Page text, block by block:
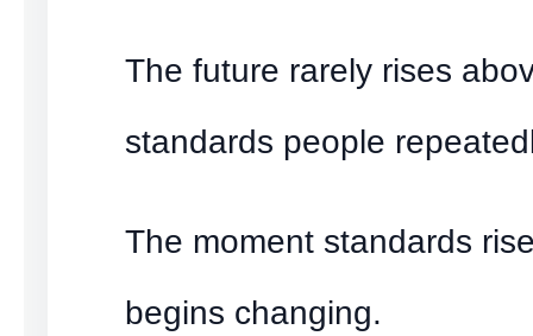
The future rarely rises
standards people
The moment standards
begins changing.